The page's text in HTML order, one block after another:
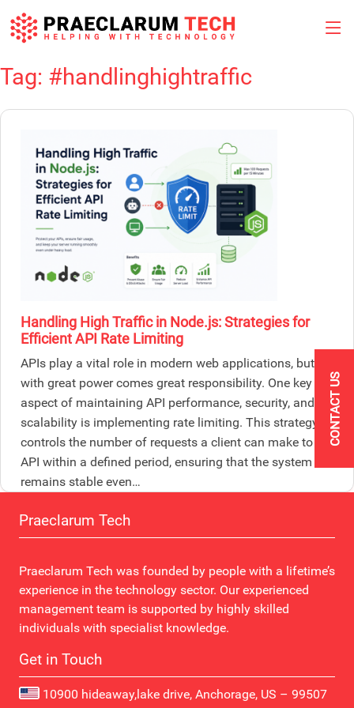
Skip
content
Tag: #handlinghightraffic
Handling High Traffic in Node.js: Strategies for
Efficient API Rate Limiting
APIs play a vital role in modern web applications, but
with great power comes great responsibility. One key
aspect of maintaining API performance, security, and
scalability is implementing rate limiting. This strategy
controls the number of requests a client can make to the
API within a defined period, ensuring that the system
remains stable even…
Praeclarum Tech
Praeclarum Tech was founded by people with a lifetime’s
experience in the technology sector. Our experienced
management team is supported by highly skilled
individuals with specialist knowledge.
Get in Touch
10900 hideaway,lake drive, Anchorage, US – 99507
CONTACT US